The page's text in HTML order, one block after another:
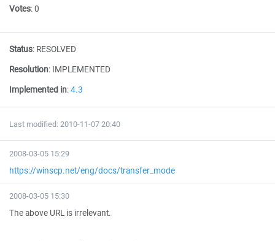
Votes:0
Status: RESOLVED
Resolution: IMPLEMENTED
Implemented in:4.3
Last modified: 2010-11-07 20:40
2008-03-05 15:29
https://winscp.net/eng/docs/transfer_mode
2008-03-05 15:30
The above URL is irrelevant.